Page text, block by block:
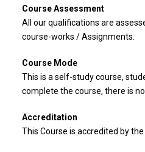
Course Assessment
All our qualifications are
course-works / Assignments.
Course Mode
This is a self-study course,
complete the course, there is
Accreditation
This Course is accredited by the